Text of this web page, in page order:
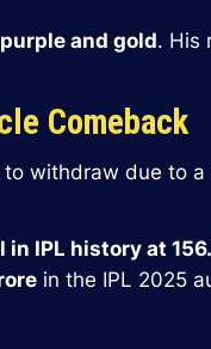
purple and gold. His
Comeback
withdraw due to a
in IPL history at
in the IPL 2025